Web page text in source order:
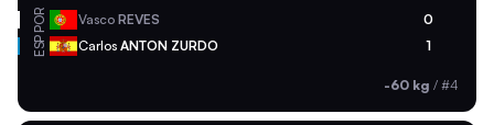
POR Vasco REVES 0
ESP Carlos ANTON ZURDO 1
-60 kg / #4